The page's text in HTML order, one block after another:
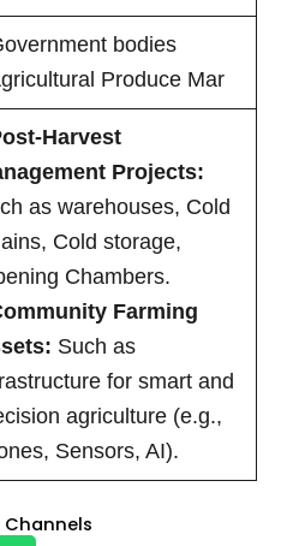
bodies
Produce Mar
Harvest
Projects:
as warehouses, Cold
Cold storage,
Chambers.
Farming
Such as
for smart and
agriculture (e.g.,
Sensors, AI).